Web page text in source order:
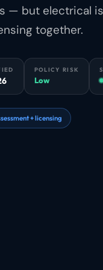
— but electrical
together.
POLICY RISK
Low
+ licensing